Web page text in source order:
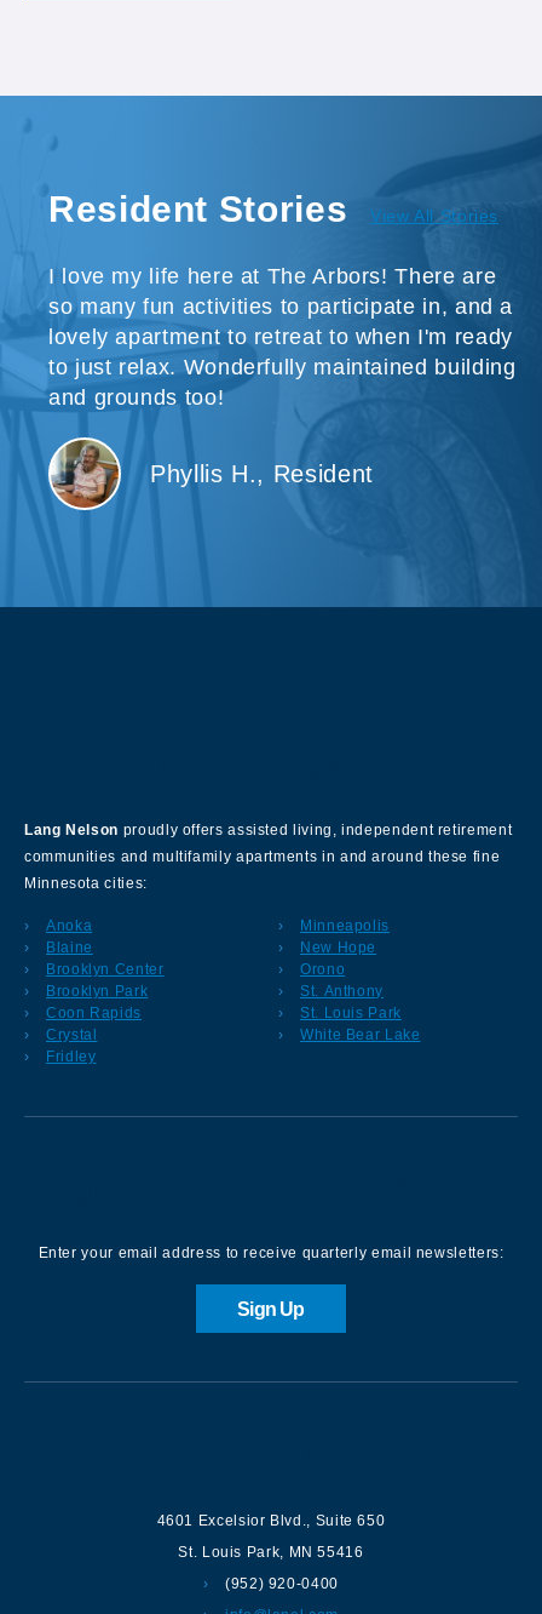
Resident Stories View All Stories
I love my life here at The Arbors! There are
so many fun activities to participate in, and a
lovely apartment to retreat to when I'm ready
to just relax. Wonderfully maintained building
and grounds too!
Phyllis H., Resident
Lang Nelson proudly offers assisted living, independent retirement
communities and multifamily apartments in and around these fine
Minnesota cities:
Anoka
Blaine
Brooklyn Center
Brooklyn Park
Coon Rapids
Crystal
Fridley
Minneapolis
New Hope
Orono
St. Anthony
St. Louis Park
White Bear Lake
Enter your email address to receive quarterly email newsletters:
Sign Up
4601 Excelsior Blvd., Suite 650
St. Louis Park, MN 55416
(952) 920-0400